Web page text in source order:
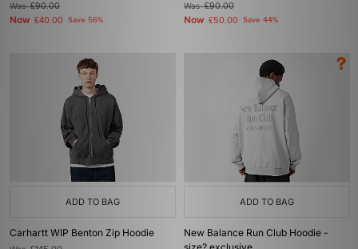
Was£90.00
Now £40.00 Save 56%
Was£90.00
Now £50.00 Save 44%
ADD TO BAG
Carhartt WIP Benton Zip Hoodie
ADD TO BAG
New Balance Run Club Hoodie -